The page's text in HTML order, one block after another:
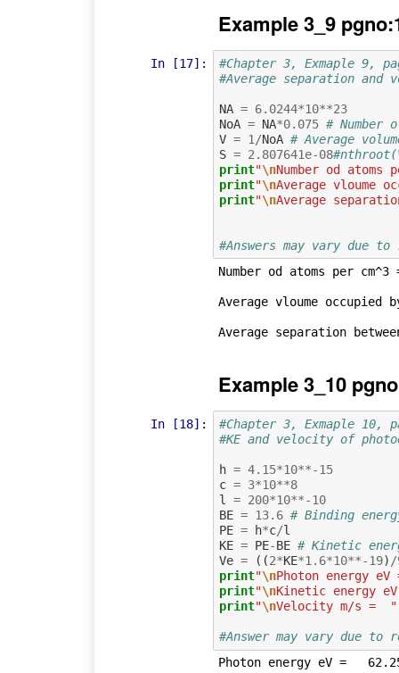
Example 3_9
In [17]:
#Chapter 3, Exmaple 9,
#Average separation and
NA = 6.0244*10**23
NoA = NA*0.075 # Number
V = 1 /NoA # Average
S = 2.807641e-08
print"\nNumber od atoms
print"\nAverage vloume
print"\nAverage
#Answers may vary due
Number od atoms per cm^3
Average vloume occupied
Example 3_10
In [18]:
#Chapter 3, Exmaple 10,
#KE and velocity of
h = 4.15*10**-15
c = 3*10**8
l
= 200*10**-10
BE = 13.6 # Binding
PE = h*c/l
KE = PE-BE # Kinetic
Ve = ((2*KE*1.6*10**-19) /
print"\nPhoton energy
print"\nKinetic energy
print"\nVelocity m/s =  "
#Answer may vary due to
Photon energy eV =